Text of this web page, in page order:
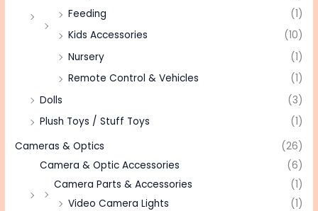
Feeding
(1)
Kids Accessories
(10)
Nursery
(1)
Remote Control & Vehicles
(1)
Dolls
(3)
Plush Toys / Stuff Toys
(1)
Cameras & Optics
(26)
Camera & Optic Accessories
(6)
Camera Parts & Accessories
(1)
Video Camera Lights
(1)